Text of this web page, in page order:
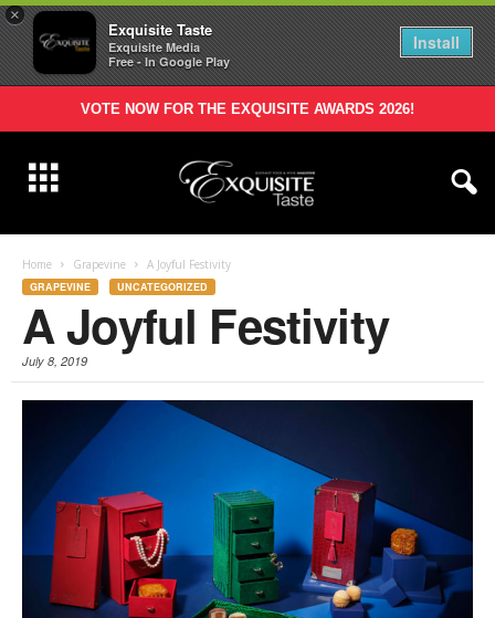
×
Exquisite Taste
Exquisite Media
Free - In Google Play
Install
VOTE NOW FOR THE EXQUISITE AWARDS 2026!
Home Grapevine A Joyful Festivity
GRAPEVINE UNCATEGORIZED
A Joyful Festivity
July 8, 2019